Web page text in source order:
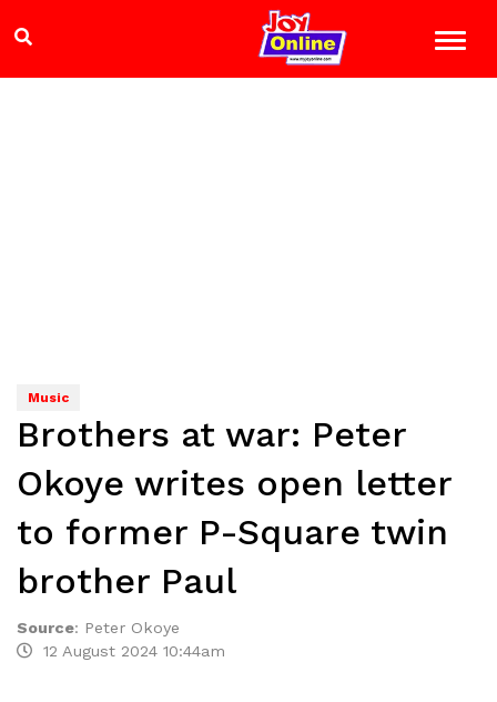
Music
Brothers at war: Peter
Okoye writes open letter
to former P-Square twin
brother Paul
Source: Peter Okoye
12 August 2024 10:44am